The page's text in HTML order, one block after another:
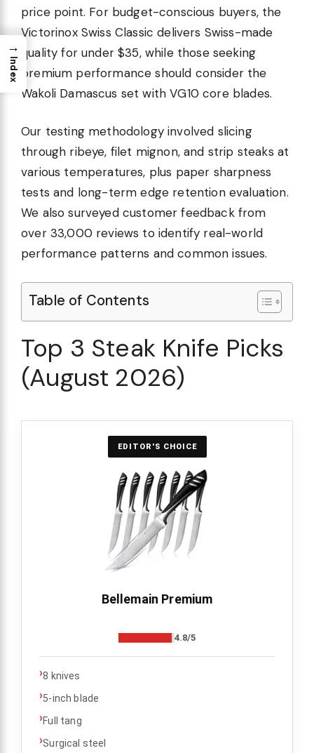
price point. For budget-conscious buyers, the
Victorinox Swiss Classic delivers Swiss-made
quality for under $35, while those seeking
premium performance should consider the
Wakoli Damascus set with VG10 core blades.
Our testing methodology involved slicing
through ribeye, filet mignon, and strip steaks at
various temperatures, plus paper sharpness
tests and long-term edge retention evaluation.
We also surveyed customer feedback from
over 33,000 reviews to identify real-world
performance patterns and common issues.
Table of Contents
Top 3 Steak Knife Picks
(August 2026)
EDITOR'S CHOICE
Bellemain Premium
4.8/5
›8 knives
›5-inch blade
›Full tang
›Surgical steel
→
Index